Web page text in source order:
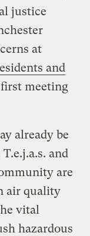
justice
at
and
meeting
already be
and
are
air quality
vital
hazardous